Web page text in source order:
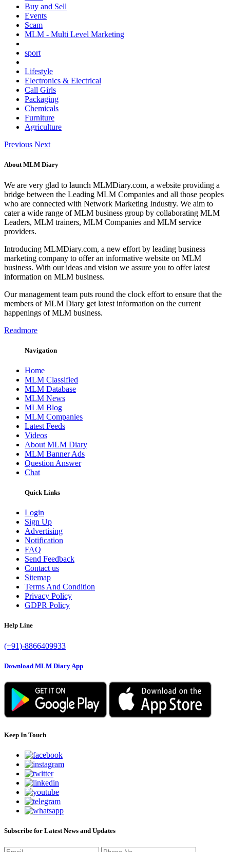
Buy and Sell
Events
Scam
MLM - Multi Level Marketing
sport
Lifestyle
Electronics & Electrical
Call Girls
Packaging
Chemicals
Furniture
Agriculture
Previous Next
About MLM Diary
We are very glad to launch MLMDiary.com, a website providing a
bridge between the Leading MLM Companies and all those peoples
who are connected with Network Marketing Industry. We aim to
cater a wide range of MLM business group by collaborating MLM
Leaders, MLM trainers, MLM Companies and MLM service
providers.
Introducing MLMDiary.com, a new effort by leading business
marketing company to offer an informative website on MLM
business. With our ideas and vision we assure you to offer latest
information on MLM business.
Our management team puts round the clock effort to ensure that the
members of MLM Diary get latest information on the current
happenings of MLM business.
Readmore
Navigation
Home
MLM Classified
MLM Database
MLM News
MLM Blog
MLM Companies
Latest Feeds
Videos
About MLM Diary
MLM Banner Ads
Question Answer
Chat
Quick Links
Login
Sign Up
Advertising
Notification
FAQ
Send Feedback
Contact us
Sitemap
Terms And Condition
Privacy Policy
GDPR Policy
Help Line
(+91)-8866409933
Download MLM Diary App
Keep In Touch
Subscribe for Latest News and Updates